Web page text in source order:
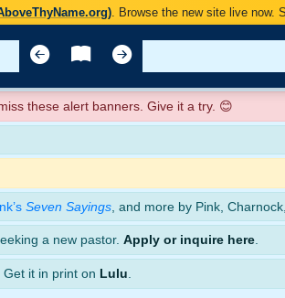
. Browse the new site live now.
these alert banners. Give it a try. 😊
Seven Sayings , and more by Pink,
a new pastor. Apply or inquire here
it in print on Lulu